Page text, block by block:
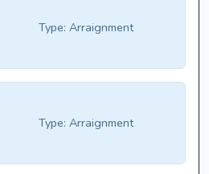
Type: Arraignment
Type: Arraignment